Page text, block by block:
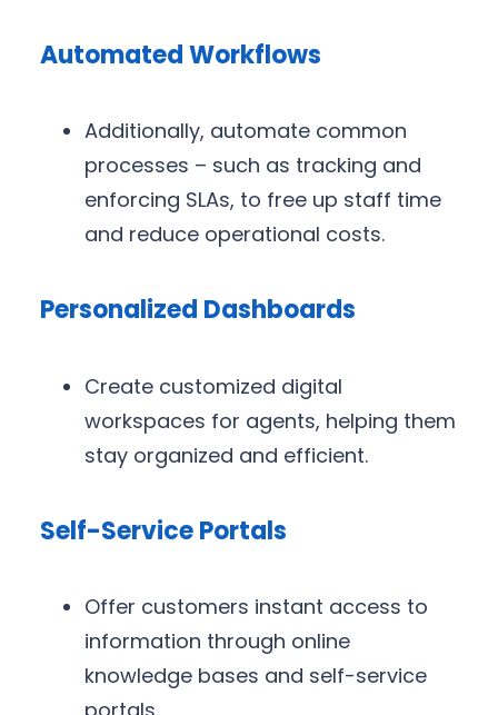
Automated Workflows
Additionally, automate common
processes – such as tracking and
enforcing SLAs, to free up staff time
and reduce operational costs.
Personalized Dashboards
Create customized digital
workspaces for agents, helping them
stay organized and efficient.
Self-Service Portals
Offer customers instant access to
information through online
knowledge bases and self-service